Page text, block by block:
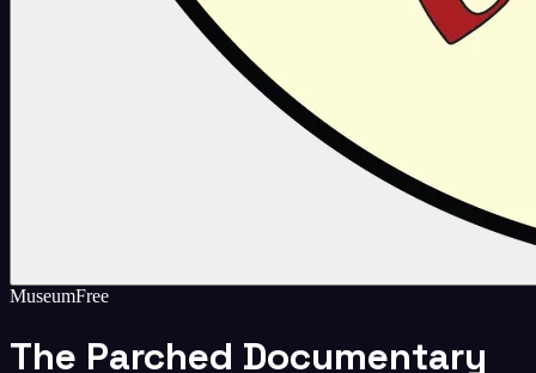
MuseumFree
The Parched Documentary